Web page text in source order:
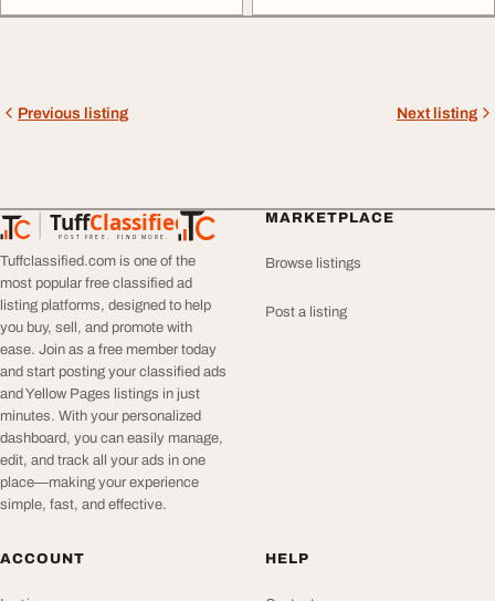
Previous listing Next listing
TuffClassified
POST FREE. FIND MORE.
TuffClassified
Tuffclassified.com is one of the
most popular free classified ad
listing platforms, designed to help
you buy, sell, and promote with
ease. Join as a free member today
and start posting your classified ads
and Yellow Pages listings in just
minutes. With your personalized
dashboard, you can easily manage,
edit, and track all your ads in one
place—making your experience
simple, fast, and effective.
MARKETPLACE
Browse listings
Post a listing
ACCOUNT HELP